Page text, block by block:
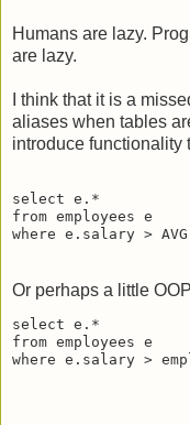
Humans are lazy.
are lazy.
I think that it is a
aliases when tables
introduce functionality
select e.*
from employees e
Or perhaps a little
select e.*
from employees e